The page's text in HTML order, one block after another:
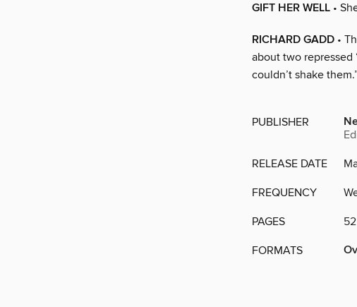
GIFT HER WELL •
RICHARD GADD •
about two repressed
couldn’t shake
PUBLISHER
RELEASE DATE
FREQUENCY
PAGES 52
FORMATS